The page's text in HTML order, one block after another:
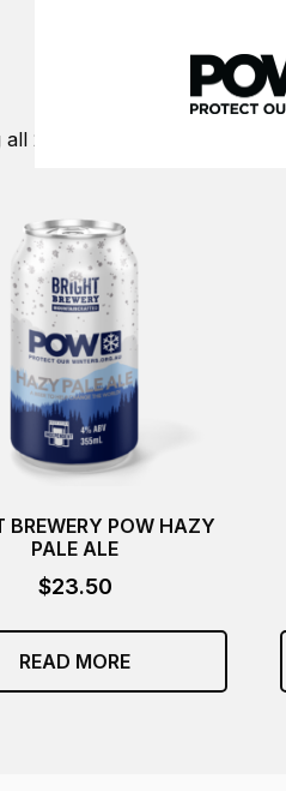
WE
2 results
BREWERY POW HAZY
PALE ALE
$23.50
READ MORE